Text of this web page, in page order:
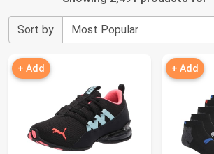
Sort by
+ Add + Add